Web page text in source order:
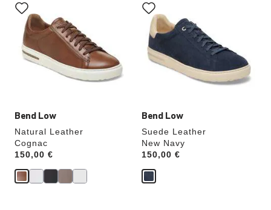
Bend Low
Natural Leather
Cognac
Price:
150,00 €
with
swatch
colors
will
update
Bend Low
Suede Leather
New Navy
Price:
150,00 €
with
swatch
colors
will
update
the
product